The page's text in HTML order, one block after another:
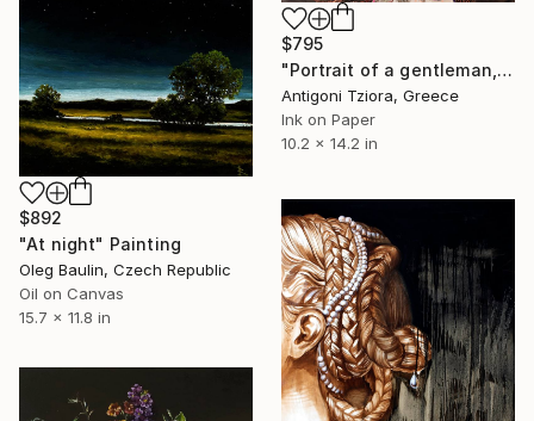
$795
"Portrait of a gentleman, traditionally identified as John Fawcett" Painting
Antigoni Tziora, Greece
Ink on Paper
10.2 x 14.2 in
$892
"At night" Painting
Oleg Baulin, Czech Republic
Oil on Canvas
15.7 x 11.8 in